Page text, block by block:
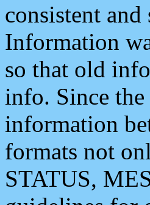
consistent
Information
so that old
info. Since
information
formats not
STATUS,